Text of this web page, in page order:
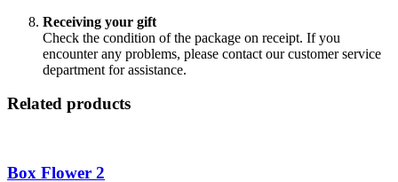
Receiving your gift
Check the condition of the package on receipt. If you
encounter any problems, please contact our customer service
department for assistance.
Related products
Box Flower 2